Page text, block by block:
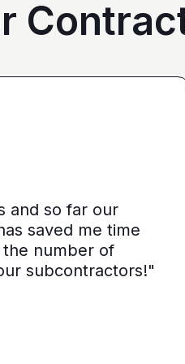
and so far our
saved me time
the number of
subcontractors!"
anything like that.
so we can narrow
it down from. We get
looking for from you